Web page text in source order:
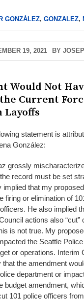
GONZÁLEZ, GONZALEZ,
19, 2021 BY
Would Not
Current
Layoffs
statement is
González:
grossly
record must be set
implied that my
firing or elimination of
He also implied
actions also
is not true. My
the Seattle Police
or operations. Interim
that the amendment
department or
budget amendment,
101 police officers